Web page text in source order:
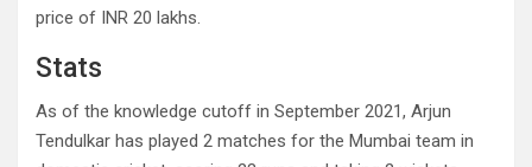
price of INR 20 lakhs.
Stats
As of the knowledge cutoff in September 2021, Arjun
Tendulkar has played 2 matches for the Mumbai team in